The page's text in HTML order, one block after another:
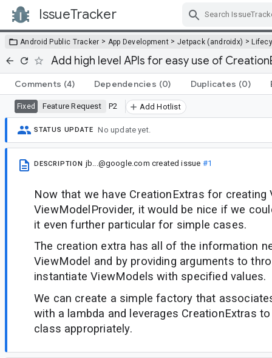
IssueTracker
Android Public Tracker > App Development > Jetpack (androidx) >
Add high level APIs for easy use of
Comments (4) Dependencies (0) Duplicates (0)
Fixed Feature Request P2 Add Hotlist
STATUS UPDATE No update yet.
DESCRIPTION jb...@google.com created issue #1
Now that we have CreationExtras for creating
ViewModelProvider, it would be nice if we
it even further particular for simple cases.
The creation extra has all of the information
ViewModel and by providing arguments to
instantiate ViewModels with specified values.
We can create a simple factory that
with a lambda and leverages CreationExtras
class appropriately.